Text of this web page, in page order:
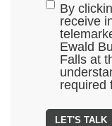
By
receive
Ewald
Falls at
required
LET'S TALK